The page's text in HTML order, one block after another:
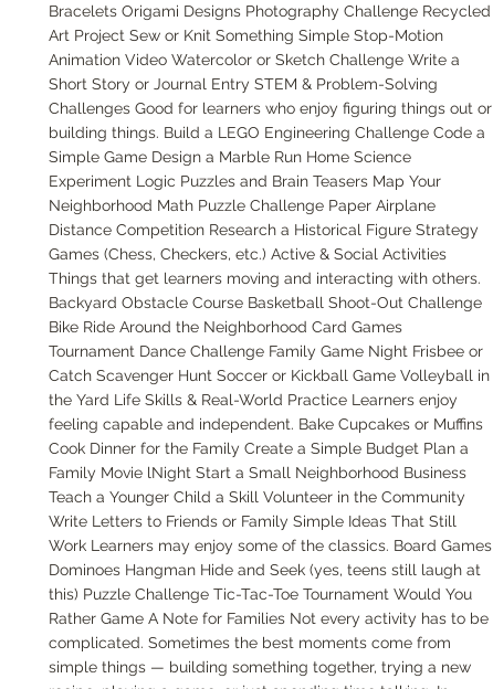
Bracelets Origami Designs Photography Challenge Recycled
Art Project Sew or Knit Something Simple Stop-Motion
Animation Video Watercolor or Sketch Challenge Write a
Short Story or Journal Entry STEM & Problem-Solving
Challenges Good for learners who enjoy figuring things out or
building things. Build a LEGO Engineering Challenge Code a
Simple Game Design a Marble Run Home Science
Experiment Logic Puzzles and Brain Teasers Map Your
Neighborhood Math Puzzle Challenge Paper Airplane
Distance Competition Research a Historical Figure Strategy
Games (Chess, Checkers, etc.) Active & Social Activities
Things that get learners moving and interacting with others.
Backyard Obstacle Course Basketball Shoot-Out Challenge
Bike Ride Around the Neighborhood Card Games
Tournament Dance Challenge Family Game Night Frisbee or
Catch Scavenger Hunt Soccer or Kickball Game Volleyball in
the Yard Life Skills & Real-World Practice Learners enjoy
feeling capable and independent. Bake Cupcakes or Muffins
Cook Dinner for the Family Create a Simple Budget Plan a
Family Movie lNight Start a Small Neighborhood Business
Teach a Younger Child a Skill Volunteer in the Community
Write Letters to Friends or Family Simple Ideas That Still
Work Learners may enjoy some of the classics. Board Games
Dominoes Hangman Hide and Seek (yes, teens still laugh at
this) Puzzle Challenge Tic-Tac-Toe Tournament Would You
Rather Game A Note for Families Not every activity has to be
complicated. Sometimes the best moments come from
simple things — building something together, trying a new